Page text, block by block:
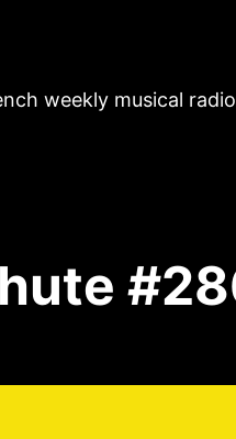
weekly musical